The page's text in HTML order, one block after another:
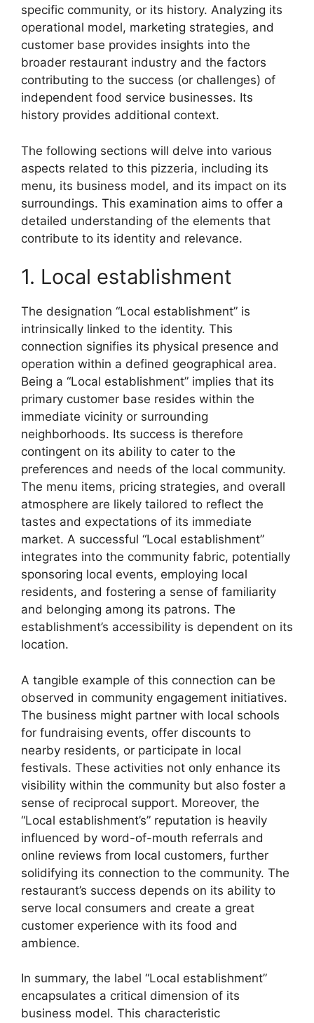
specific community, or its history. Analyzing its
operational model, marketing strategies, and
customer base provides insights into the
broader restaurant industry and the factors
contributing to the success (or challenges) of
independent food service businesses. Its
history provides additional context.
The following sections will delve into various
aspects related to this pizzeria, including its
menu, its business model, and its impact on its
surroundings. This examination aims to offer a
detailed understanding of the elements that
contribute to its identity and relevance.
1. Local establishment
The designation “Local establishment” is
intrinsically linked to the identity. This
connection signifies its physical presence and
operation within a defined geographical area.
Being a “Local establishment” implies that its
primary customer base resides within the
immediate vicinity or surrounding
neighborhoods. Its success is therefore
contingent on its ability to cater to the
preferences and needs of the local community.
The menu items, pricing strategies, and overall
atmosphere are likely tailored to reflect the
tastes and expectations of its immediate
market. A successful “Local establishment”
integrates into the community fabric, potentially
sponsoring local events, employing local
residents, and fostering a sense of familiarity
and belonging among its patrons. The
establishment’s accessibility is dependent on its
location.
A tangible example of this connection can be
observed in community engagement initiatives.
The business might partner with local schools
for fundraising events, offer discounts to
nearby residents, or participate in local
festivals. These activities not only enhance its
visibility within the community but also foster a
sense of reciprocal support. Moreover, the
“Local establishment’s” reputation is heavily
influenced by word-of-mouth referrals and
online reviews from local customers, further
solidifying its connection to the community. The
restaurant’s success depends on its ability to
serve local consumers and create a great
customer experience with its food and
ambience.
In summary, the label “Local establishment”
encapsulates a critical dimension of its
business model. This characteristic